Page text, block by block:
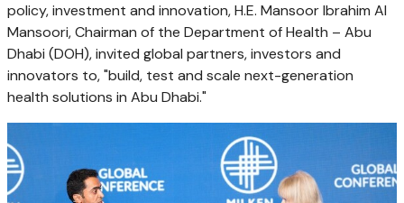
policy, investment and innovation, H.E. Mansoor Ibrahim Al
Mansoori, Chairman of the Department of Health – Abu
Dhabi (DOH), invited global partners, investors and
innovators to, "build, test and scale next-generation
health solutions in Abu Dhabi."